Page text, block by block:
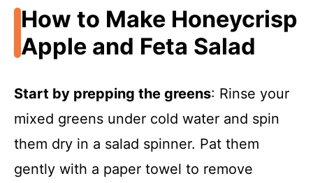
How to Make Honeycrisp
Apple and Feta Salad
Start by prepping the greens: Rinse your
mixed greens under cold water and spin
them dry in a salad spinner. Pat them
gently with a paper towel to remove